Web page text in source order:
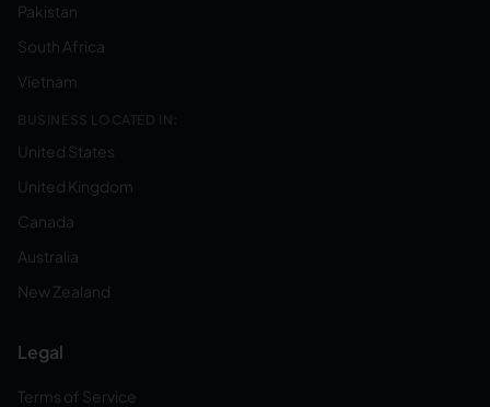
Pakistan
South Africa
Vietnam
BUSINESS LOCATED IN:
United States
United Kingdom
Canada
Australia
New Zealand
Legal
Terms of Service